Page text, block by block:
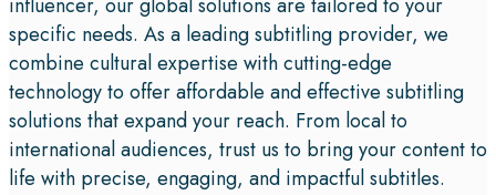
influencer, our global solutions are tailored to your
specific needs. As a leading subtitling provider, we
combine cultural expertise with cutting-edge
technology to offer affordable and effective subtitling
solutions that expand your reach. From local to
international audiences, trust us to bring your content to
life with precise, engaging, and impactful subtitles.